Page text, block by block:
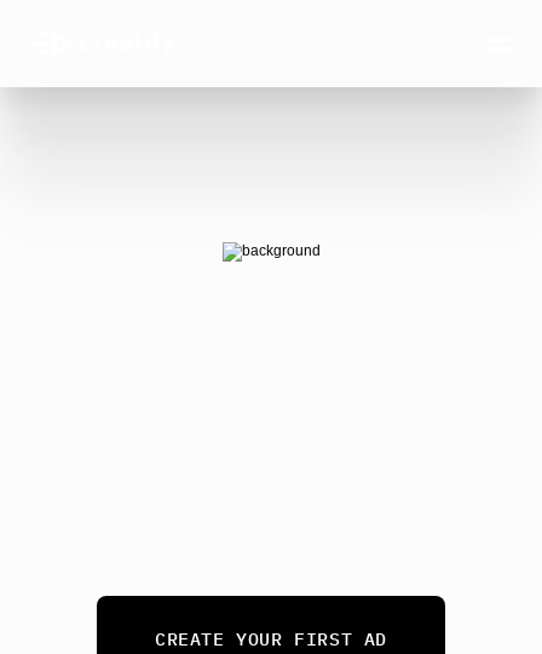
From 10 ads a month to 10,000.
CREATE YOUR FIRST AD